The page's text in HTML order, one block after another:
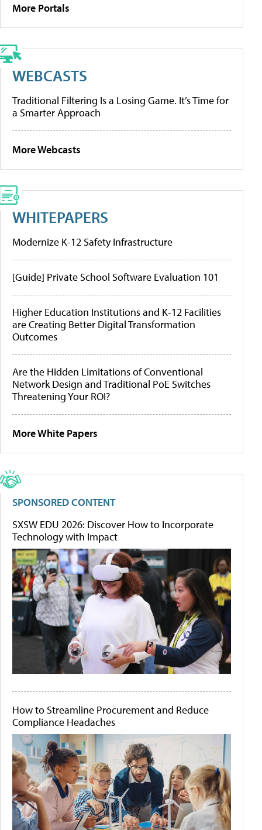
More Portals
WEBCASTS
Traditional Filtering Is a Losing Game. It’s Time for
a Smarter Approach
More Webcasts
WHITEPAPERS
Modernize K-12 Safety Infrastructure
[Guide] Private School Software Evaluation 101
Higher Education Institutions and K-12 Facilities
are Creating Better Digital Transformation
Outcomes
Are the Hidden Limitations of Conventional
Network Design and Traditional PoE Switches
Threatening Your ROI?
More White Papers
SPONSORED CONTENT
SXSW EDU 2026: Discover How to Incorporate
Technology with Impact
How to Streamline Procurement and Reduce
Compliance Headaches